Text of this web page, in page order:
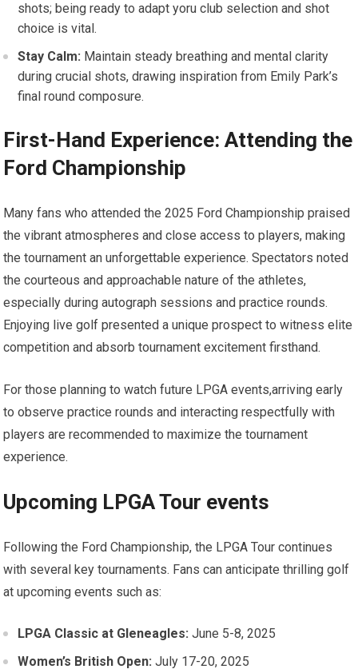
shots; being ready to adapt yoru club selection and shot
choice is ⁤vital.
Stay Calm: Maintain steady breathing and ⁢mental clarity
during crucial shots, drawing inspiration from Emily Park’s
final⁢ round⁢ composure.
First-Hand‍ Experience: Attending the
⁤Ford Championship
Many fans⁢ who attended ‍the 2025 Ford ⁢Championship praised
the vibrant atmospheres and close access to players, making​
the⁢ tournament an unforgettable experience. Spectators noted
the ‍courteous and approachable nature of the athletes,
especially during autograph ​sessions and practice rounds.
Enjoying ‌live golf‍ presented a unique prospect to witness ⁣elite
competition and absorb tournament excitement firsthand.
For those planning to watch future LPGA events,arriving early
to observe ⁣practice rounds and interacting ⁤respectfully with
players are recommended to maximize the tournament
experience.
Upcoming LPGA ⁢Tour events
Following the Ford Championship, the LPGA ‍Tour continues
with several key tournaments. Fans⁢ can anticipate thrilling golf
at upcoming events such as:
LPGA Classic ⁢at Gleneagles: June 5-8, 2025
Women’s British Open: July 17-20, 2025